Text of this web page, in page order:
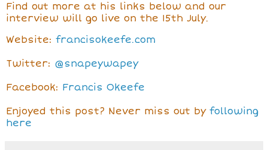
Find out more at his links below and our
interview will go live on the 15th July.
Website: francisokeefe.com
Twitter: @snapeywapey
Facebook: Francis Okeefe
Enjoyed this post? Never miss out by following
here